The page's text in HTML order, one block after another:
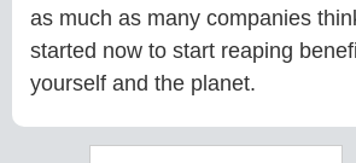
as much as many companies
started now to start reaping
yourself and the planet.